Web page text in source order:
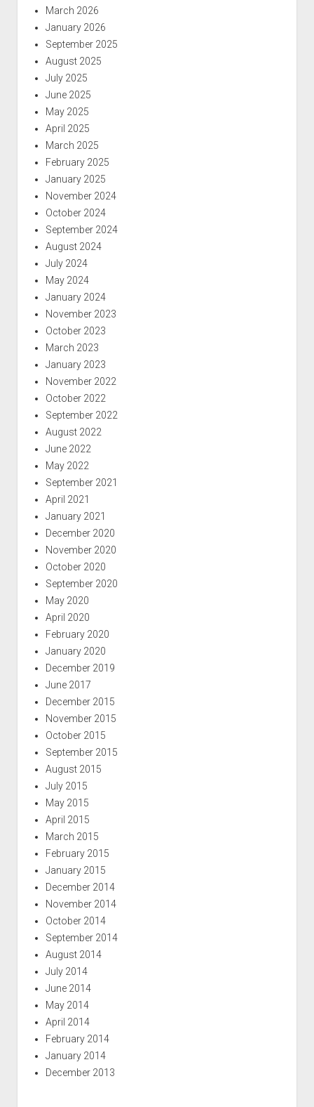
March 2026
January 2026
September 2025
August 2025
July 2025
June 2025
May 2025
April 2025
March 2025
February 2025
January 2025
November 2024
October 2024
September 2024
August 2024
July 2024
May 2024
January 2024
November 2023
October 2023
March 2023
January 2023
November 2022
October 2022
September 2022
August 2022
June 2022
May 2022
September 2021
April 2021
January 2021
December 2020
November 2020
October 2020
September 2020
May 2020
April 2020
February 2020
January 2020
December 2019
June 2017
December 2015
November 2015
October 2015
September 2015
August 2015
July 2015
May 2015
April 2015
March 2015
February 2015
January 2015
December 2014
November 2014
October 2014
September 2014
August 2014
July 2014
June 2014
May 2014
April 2014
February 2014
January 2014
December 2013